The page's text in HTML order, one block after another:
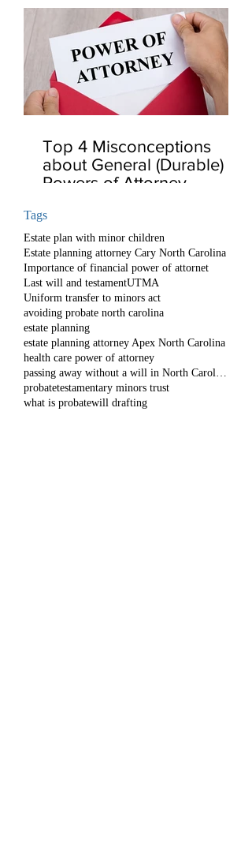
Top 4 Misconceptions
about General (Durable)
Powers of Attorney
Tags
Estate plan with minor children
Estate planning attorney Cary North Carolina
Importance of financial power of attornet
Last will and testamentUTMA
Uniform transfer to minors act
avoiding probate north carolina
estate planning
estate planning attorney Apex North Carolina
health care power of attorney
passing away without a will in North Carolina
probatetestamentary minors trust
what is probatewill drafting